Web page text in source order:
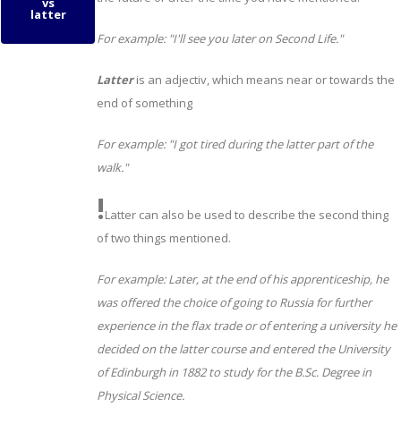
latter
For example: "I'll see you later on Second Life."
Latteris an adjectiv, which means near or towards the
end of something
For example: "I got tired during the latter part of the
walk."
!Latter can also be used to describe the second thing
of two things mentioned.
For example: Later, at the end of his apprenticeship, he
was offered the choice of going to Russia for further
experience in the flax trade or of entering a university he
decided on the latter course and entered the University
of Edinburgh in 1882 to study for the B.Sc. Degree in
Physical Science.